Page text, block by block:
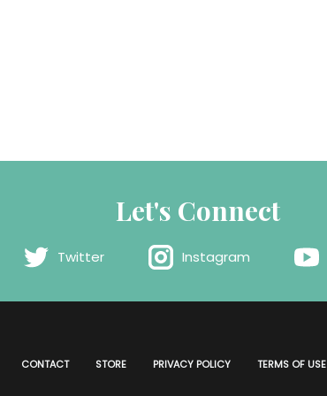
Let's Connect
Twitter Instagram
CONTACT STORE PRIVACY POLICY TERMS OF USE